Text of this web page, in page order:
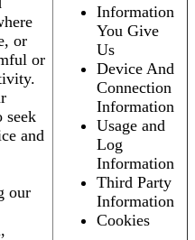
or
or
seek
and
our
Information
You Give
Us
Device And
Connection
Information
Usage and
Log
Information
Third Party
Information
Cookies